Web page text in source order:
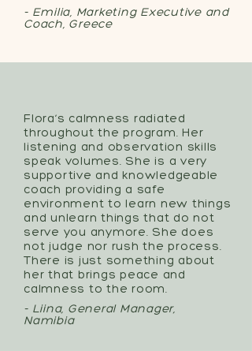
- Emilia, Marketing Executive and
Coach, Greece
Flora’s calmness radiated
throughout the program. Her
listening and observation skills
speak volumes. She is a very
supportive and knowledgeable
coach providing a safe
environment to learn new things
and unlearn things that do not
serve you anymore. She does
not judge nor rush the process.
There is just something about
her that brings peace and
calmness to the room.
- Liina, General Manager,
Namibia